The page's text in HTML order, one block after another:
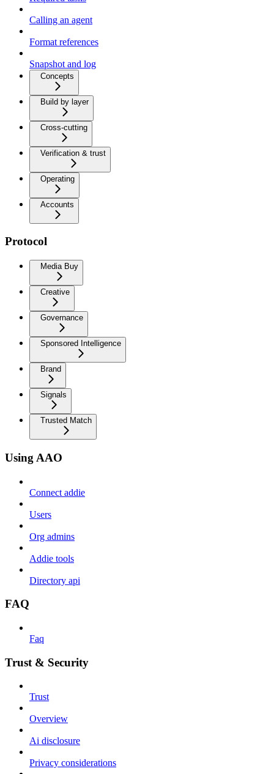
Calling an agent
Format references
Snapshot and log
Concepts
Build by layer
Cross-cutting
Verification & trust
Operating
Accounts
Protocol
Media Buy
Creative
Governance
Sponsored Intelligence
Brand
Signals
Trusted Match
Using AAO
Connect addie
Users
Org admins
Addie tools
Directory api
FAQ
Faq
Trust & Security
Trust
Overview
Ai disclosure
Privacy considerations